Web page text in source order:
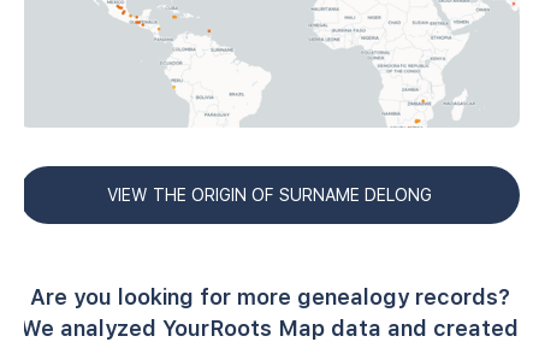
VIEW THE ORIGIN OF SURNAME DELONG
Are you looking for more genealogy records?
We analyzed YourRoots Map data and created